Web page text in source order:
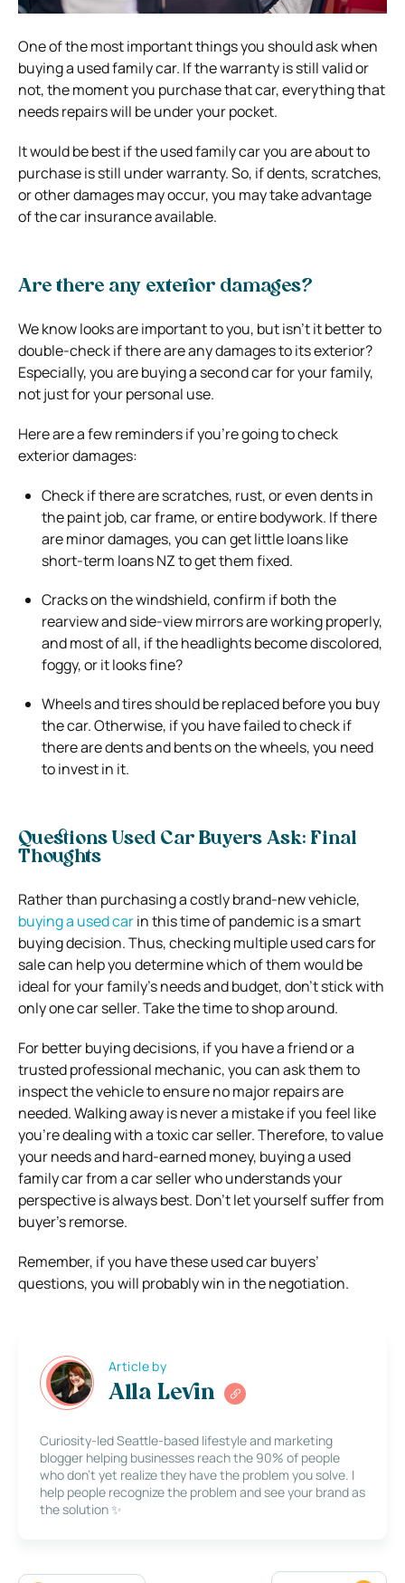
One of the most important things you should ask when
buying a used family car. If the warranty is still valid or
not, the moment you purchase that car, everything that
needs repairs will be under your pocket.
It would be best if the used family car you are about to
purchase is still under warranty. So, if dents, scratches,
or other damages may occur, you may take advantage
of the car insurance available.
Are there any exterior damages?
We know looks are important to you, but isn’t it better to
double-check if there are any damages to its exterior?
Especially, you are buying a second car for your family,
not just for your personal use.
Here are a few reminders if you’re going to check
exterior damages:
Check if there are scratches, rust, or even dents in
the paint job, car frame, or entire bodywork. If there
are minor damages, you can get little loans like
short-term loans NZ to get them fixed.
Cracks on the windshield, confirm if both the
rearview and side-view mirrors are working properly,
and most of all, if the headlights become discolored,
foggy, or it looks fine?
Wheels and tires should be replaced before you buy
the car. Otherwise, if you have failed to check if
there are dents and bents on the wheels, you need
to invest in it.
Questions Used Car Buyers Ask: Final
Thoughts
Rather than purchasing a costly brand-new vehicle,
buying a used carin this time of pandemic is a smart
buying decision. Thus, checking multiple used cars for
sale can help you determine which of them would be
ideal for your family’s needs and budget, don’t stick with
only one car seller. Take the time to shop around.
For better buying decisions, if you have a friend or a
trusted professional mechanic, you can ask them to
inspect the vehicle to ensure no major repairs are
needed. Walking away is never a mistake if you feel like
you’re dealing with a toxic car seller. Therefore, to value
your needs and hard-earned money, buying a used
family car from a car seller who understands your
perspective is always best. Don’t let yourself suffer from
buyer’s remorse.
Remember, if you have these used car buyers’
questions, you will probably win in the negotiation.
Article by
Alla Levin
Curiosity-led Seattle-based lifestyle and marketing
blogger helping businesses reach the 90% of people
who don’t yet realize they have the problem you solve. I
help people recognize the problem and see your brand as
the solution ✨